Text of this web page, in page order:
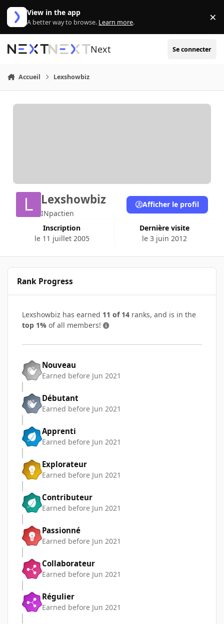
Aller au contenu
View in the app
A better way to browse. Learn more. ×
Next Se connecter
Accueil Lexshowbiz
Lexshowbiz
INpactien
Inscription
le 11 juillet 2005
Dernière visite
le 3 juin 2012
Afficher le profil
Rank Progress
Lexshowbiz has earned 11 of 14 ranks, and is in the
top 1% of all members!
Nouveau
Earned before Jun 2021
Débutant
Earned before Jun 2021
Apprenti
Earned before Jun 2021
Explorateur
Earned before Jun 2021
Contributeur
Earned before Jun 2021
Passionné
Earned before Jun 2021
Collaborateur
Earned before Jun 2021
Régulier
Earned before Jun 2021